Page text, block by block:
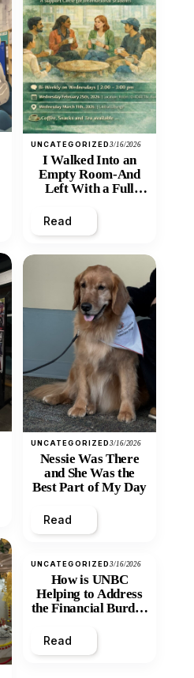
UNCATEGORIZED3/16/2026
I Walked Into an
Empty Room-And
Left With a Full
Read
UNCATEGORIZED3/16/2026
Nessie Was There
and She Was the
Best Part of My Day
Read
UNCATEGORIZED3/16/2026
How is UNBC
Helping to Address
the Financial Burden
Inequity of Post-
Secondary
Read